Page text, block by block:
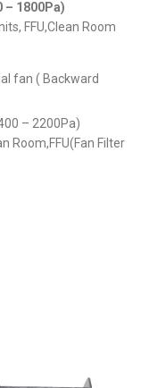
– 1800Pa)
FFU,Clean Room
fan ( Backward
– 2200Pa)
Room,FFU(Fan Filter